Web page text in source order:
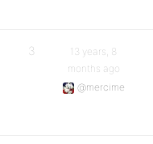
3
13 years, 8
months ago
@mercime